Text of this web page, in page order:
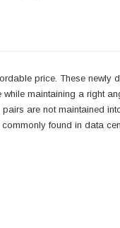
price. These newly
maintaining a right
are not maintained
found in data